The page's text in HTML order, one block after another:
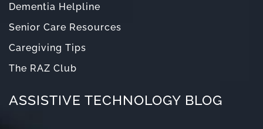
Dementia Helpline
Senior Care Resources
Caregiving Tips
The RAZ Club
ASSISTIVE TECHNOLOGY BLOG